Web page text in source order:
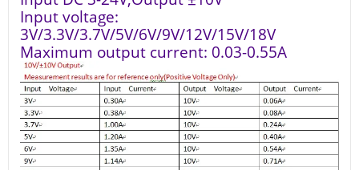
Input voltage:
3V/3.3V/3.7V/5V/6V/9V/12V/15V/18V
Maximum output current: 0.03-0.55A